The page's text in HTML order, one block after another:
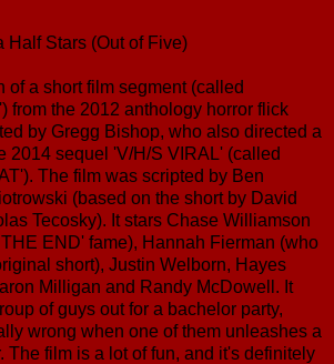
Half Stars (Out of Five)
of a short film segment (called
from the 2012 anthology horror flick
by Gregg Bishop, who also directed a
2014 sequel 'V/H/S VIRAL' (called
The film was scripted by Ben
(based on the short by David
Tecosky). It stars Chase Williamson
END' fame), Hannah Fierman (who
short), Justin Welborn, Hayes
Milligan and Randy McDowell. It
of guys out for a bachelor party,
wrong when one of them unleashes a
The film is a lot of fun, and it's definitely